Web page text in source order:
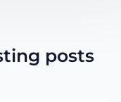
posts